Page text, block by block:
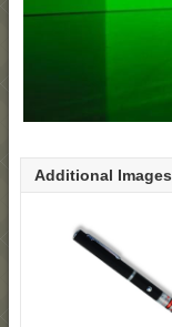
Additional Images